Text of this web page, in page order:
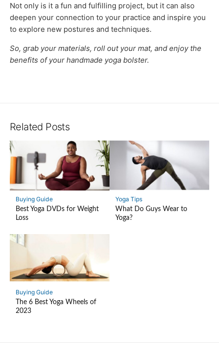
Not only is it a fun and fulfilling project, but it can also
deepen your connection to your practice and inspire you
to explore new postures and techniques.
So, grab your materials, roll out your mat, and enjoy the
benefits of your handmade yoga bolster.
Related Posts
Buying Guide
Best Yoga DVDs for Weight
Loss
Yoga Tips
What Do Guys Wear to
Yoga?
Buying Guide
The 6 Best Yoga Wheels of
2023